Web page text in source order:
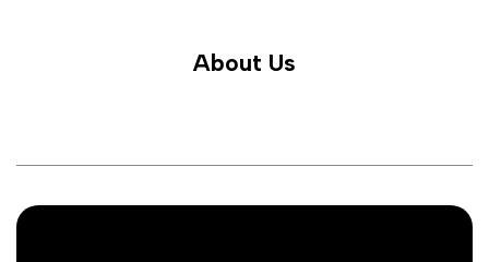
About Us